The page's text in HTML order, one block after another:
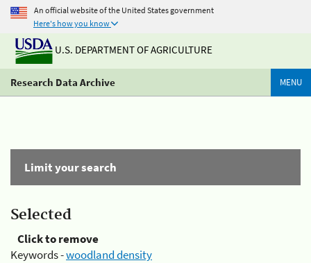
An official website of the United States government
Here's how you know
U.S. DEPARTMENT OF AGRICULTURE
Research Data Archive MENU
Limit your search
Selected
Click to remove
Keywords -woodland density